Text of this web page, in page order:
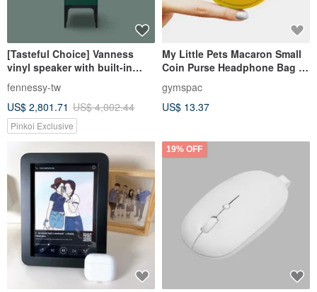
[Tasteful Choice] Vanness
vinyl speaker with built-in
amplifier Bluetooth Hi-Fi
grade sound quality green
fennessy-tw
US$ 2,801.71 US$ 4,002.44
Pinkoi Exclusive
My Little Pets Macaron Small
Coin Purse Headphone Bag |
gymspac
US$ 13.37
19% OFF